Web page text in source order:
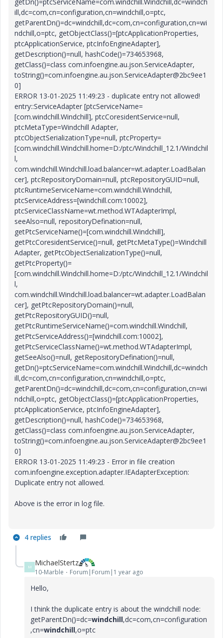
ill,dc=com,cn=configuration,cn=windchill,o=ptc,
getParentDn()=dc=windchill,dc=com,cn=configuration,cn=wi
ndchill,o=ptc, getObjectClass()=[ptcApplicationProperties,
ptcApplicationService, ptcInfoEngineAdapter],
getDescription()=null, hashCode()=734653968,
getClass()=class com.infoengine.au.json.ServiceAdapter,
toString()=com.infoengine.au.json.ServiceAdapter@2bc9ee1
0]
ERROR 13-01-2025 11:49:23 - duplicate entry not allowed!
entry::ServiceAdapter [ptcServiceName=
[com.windchill.Windchill], ptcCoresidentService=null,
ptcMetaType=Windchill Adapter,
ptcObjectSerializationType=null, ptcProperty=
[com.windchill.Windchill.home=D:/ptc/Windchill_12.1/Windchil
l,
com.windchill.Windchill.load.balancer=wt.adapter.LoadBalan
cer], ptcRepositoryDomain=null, ptcRepositoryGUID=null,
ptcRuntimeServiceName=com.windchill.Windchill,
ptcServiceAddress=[windchill.com:10002],
ptcServiceClassName=wt.method.WTAdapterImpl,
seeAlso=null, repositoryDefination=null,
getPtcServiceName()=[com.windchill.Windchill],
getPtcCoresidentService()=null, getPtcMetaType()=Windchill
Adapter, getPtcObjectSerializationType()=null,
getPtcProperty()=
[com.windchill.Windchill.home=D:/ptc/Windchill_12.1/Windchil
l,
com.windchill.Windchill.load.balancer=wt.adapter.LoadBalan
cer], getPtcRepositoryDomain()=null,
getPtcRepositoryGUID()=null,
getPtcRuntimeServiceName()=com.windchill.Windchill,
getPtcServiceAddress()=[windchill.com:10002],
getPtcServiceClassName()=wt.method.WTAdapterImpl,
getSeeAlso()=null, getRepositoryDefination()=null,
getDn()=ptcServiceName=com.windchill.Windchill,dc=windch
ill,dc=com,cn=configuration,cn=windchill,o=ptc,
getParentDn()=dc=windchill,dc=com,cn=configuration,cn=wi
ndchill,o=ptc, getObjectClass()=[ptcApplicationProperties,
ptcApplicationService, ptcInfoEngineAdapter],
getDescription()=null, hashCode()=734653968,
getClass()=class com.infoengine.au.json.ServiceAdapter,
toString()=com.infoengine.au.json.ServiceAdapter@2bc9ee1
0]
ERROR 13-01-2025 11:49:23 - Error in file creation
com.infoengine.exception.adapter.IEAdapterException:
Duplicate entry not allowed.
Above is the error in log file.
4 replies
M MichaelStertz
10-Marble Forum|Forum|1 year ago
Hello,
I think the duplicate entry is about the windchill node:
getParentDn()=dc=windchill,dc=com,cn=configuration
,cn=windchill,o=ptc